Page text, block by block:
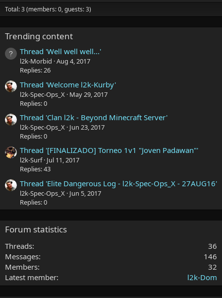
Total: 3 (members: 0, guests: 3)
Trending content
Thread 'Well well well...'
l2k-Morbid Aug 4, 2017
Replies: 26
Thread 'Welcome l2k-Kurby'
l2k-Spec-Ops_X May 29, 2017
Replies: 0
Thread 'Clan l2k - Beyond Minecraft Server'
l2k-Spec-Ops_X Jun 23, 2017
Replies: 0
Thread '[FINALIZADO] Torneo 1v1 "Joven Padawan"'
l2k-Surf Jul 11, 2017
Replies: 43
Thread 'Elite Dangerous Log - l2k-Spec-Ops_X - 27AUG16'
l2k-Spec-Ops_X
Jun 5, 2017
Replies: 0
Forum statistics
Threads
36
Messages
146
Members
32
Latest member
l2k-Dom